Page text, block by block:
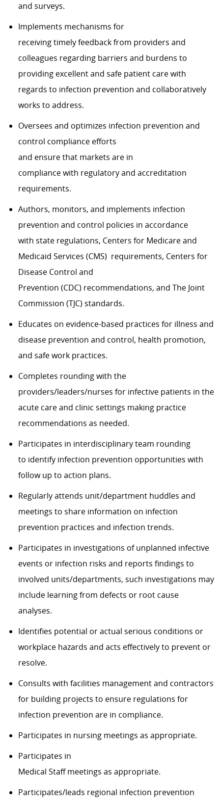
and surveys.
Implements mechanisms for
receiving timely feedback from providers and
colleagues regarding barriers and burdens to
providing excellent and safe patient care with
regards to infection prevention and collaboratively
works to address.
Oversees and optimizes infection prevention and
control compliance efforts
and ensure that markets are in
compliance with regulatory and accreditation
requirements.
Authors, monitors, and implements infection
prevention and control policies in accordance
with state regulations, Centers for Medicare and
Medicaid Services (CMS) requirements, Centers for
Disease Control and
Prevention (CDC) recommendations, and The Joint
Commission (TJC) standards.
Educates on evidence-based practices for illness and
disease prevention and control, health promotion,
and safe work practices.
Completes rounding with the
providers/leaders/nurses for infective patients in the
acute care and clinic settings making practice
recommendations as needed.
Participates in interdisciplinary team rounding
to identify infection prevention opportunities with
follow up to action plans.
Regularly attends unit/department huddles and
meetings to share information on infection
prevention practices and infection trends.
Participates in investigations of unplanned infective
events or infection risks and reports findings to
involved units/departments, such investigations may
include learning from defects or root cause
analyses.
Identifies potential or actual serious conditions or
workplace hazards and acts effectively to prevent or
resolve.
Consults with facilities management and contractors
for building projects to ensure regulations for
infection prevention are in compliance.
Participates in nursing meetings as appropriate.
Participates in
Medical Staff meetings as appropriate.
Participates/leads regional infection prevention